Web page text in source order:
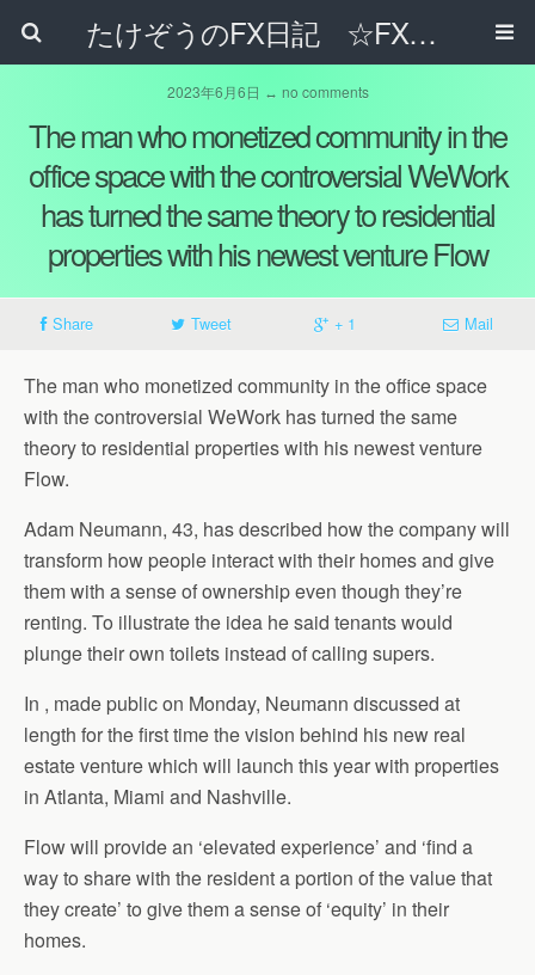
たけぞうのFX日記 ☆FXでサラリーマンの年収は超せるのか☆
2023年6月6日 ↔ no comments
The man who monetized community in the
office space with the controversial WeWork
has turned the same theory to residential
properties with his newest venture Flow
Share Tweet + 1 Mail
The man who monetized community in the office space
with the controversial WeWork has turned the same
theory to residential properties with his newest venture
Flow.
Adam Neumann, 43, has described how the company will
transform how people interact with their homes and give
them with a sense of ownership even though they’re
renting. To illustrate the idea he said tenants would
plunge their own toilets instead of calling supers.
In , made public on Monday, Neumann discussed at
length for the first time the vision behind his new real
estate venture which will launch this year with properties
in Atlanta, Miami and Nashville.
Flow will provide an ‘elevated experience’ and ‘find a
way to share with the resident a portion of the value that
they create’ to give them a sense of ‘equity’ in their
homes.